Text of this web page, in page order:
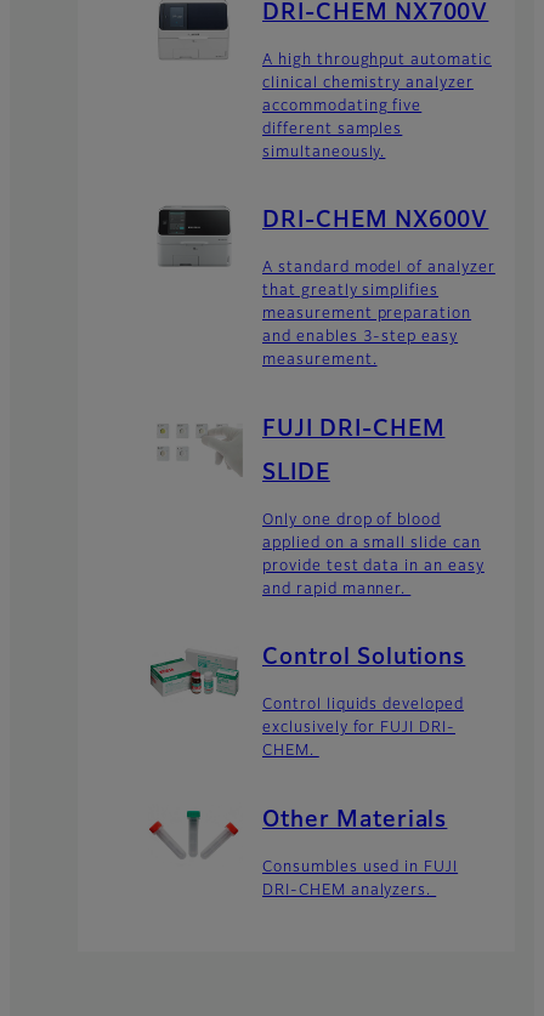
DRI-CHEM NX700V
A high throughput automatic
clinical chemistry analyzer
accommodating five
different samples
simultaneously.
DRI-CHEM NX600V
A standard model of analyzer
that greatly simplifies
measurement preparation
and enables 3-step easy
measurement.
FUJI DRI-CHEM
SLIDE
Only one drop of blood
applied on a small slide can
provide test data in an easy
and rapid manner.
Control Solutions
Control liquids developed
exclusively for FUJI DRI-
CHEM.
Other Materials
Consumbles used in FUJI
DRI-CHEM analyzers.